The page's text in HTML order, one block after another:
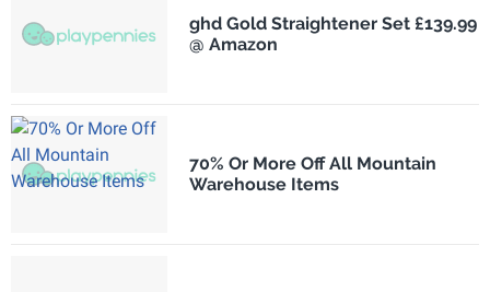
ghd Gold Straightener Set £139.99
@ Amazon
70% Or More Off All Mountain
Warehouse Items